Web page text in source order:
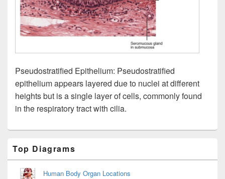
Pseudostratified Epithelium: Pseudostratified
epithelium appears layered due to nuclei at different
heights but is a single layer of cells, commonly found
in the respiratory tract with cilia.
Sidebar
Widget
Area
Top Diagrams
Human Body Organ Locations